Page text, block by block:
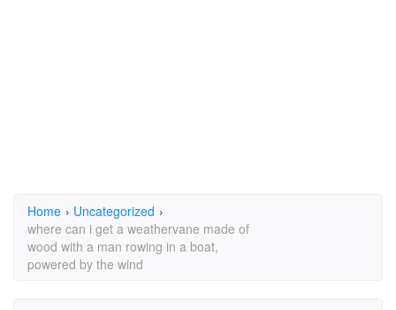
Home › Uncategorized ›
where can i get a weathervane made of
wood with a man rowing in a boat,
powered by the wind